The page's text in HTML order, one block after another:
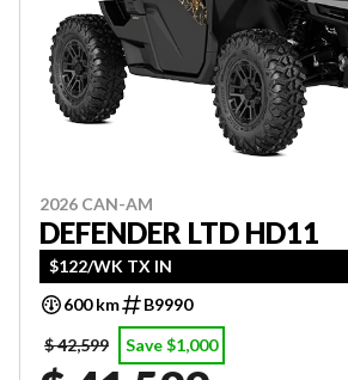
2026 CAN-AM
DEFENDER LTD HD11
$122/WK TX IN
600 km
B9990
$ 42,599
Save $1,000